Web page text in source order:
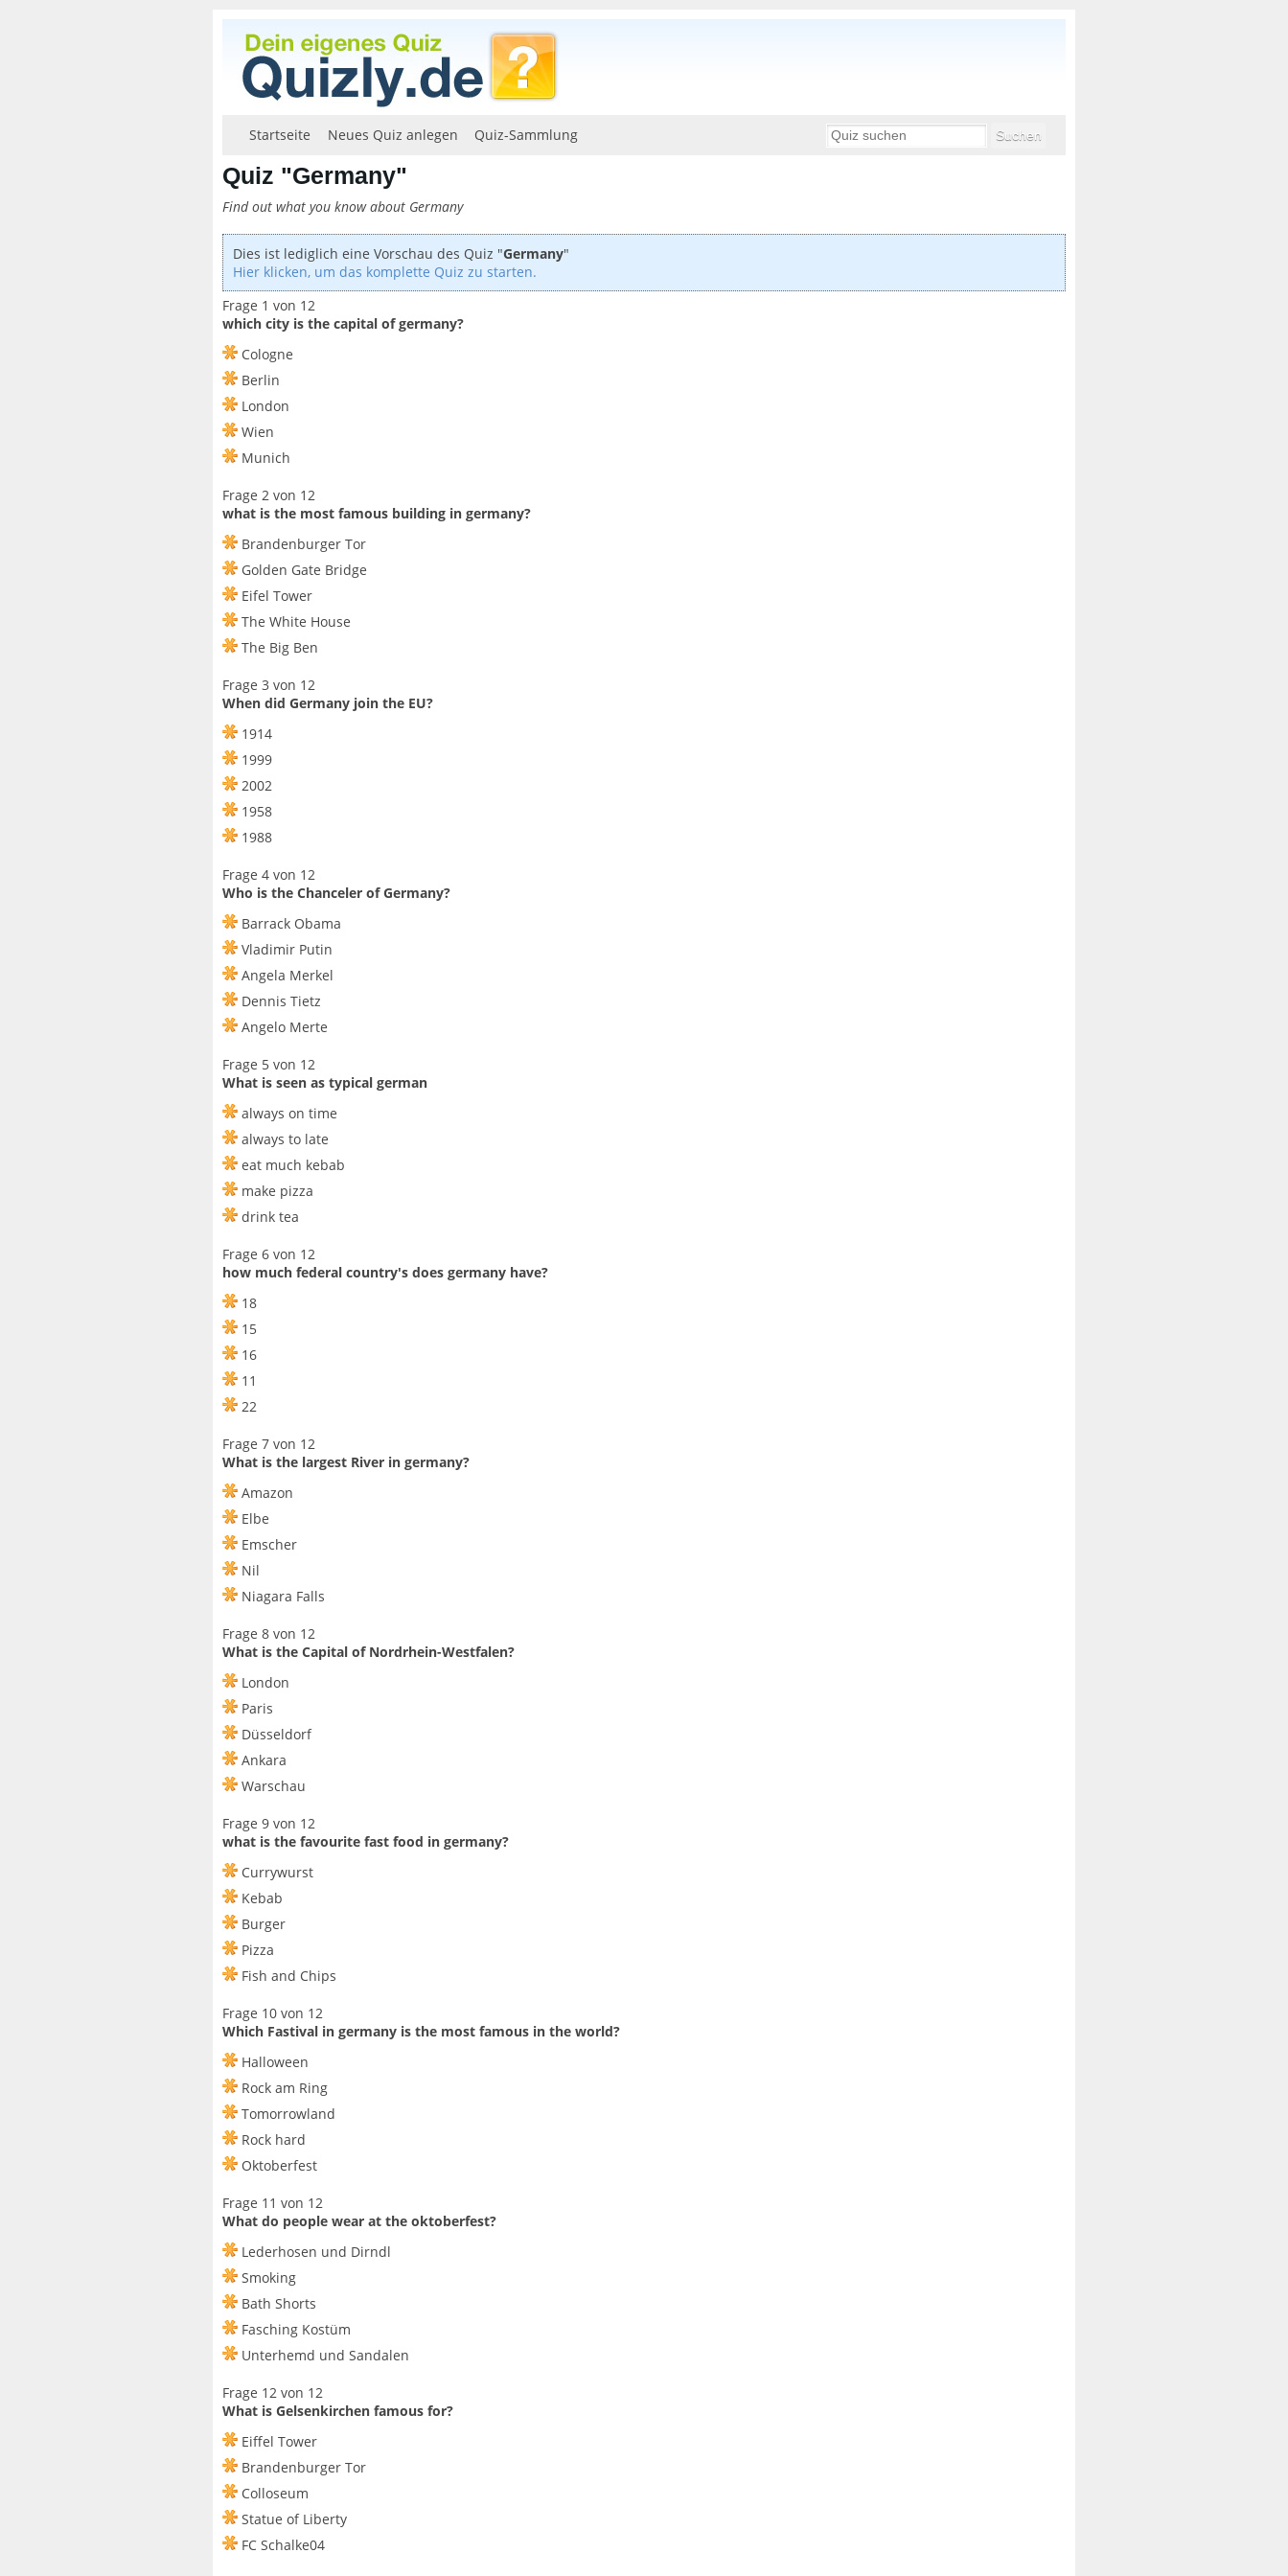
Startseite Neues Quiz anlegen Quiz-Sammlung
Quiz "Germany"
Find out what you know about Germany
Dies ist lediglich eine Vorschau des Quiz "Germany"
Hier klicken, um das komplette Quiz zu starten.
Frage 1 von 12
which city is the capital of germany?
Cologne
Berlin
London
Wien
Munich
Frage 2 von 12
what is the most famous building in germany?
Brandenburger Tor
Golden Gate Bridge
Eifel Tower
The White House
The Big Ben
Frage 3 von 12
When did Germany join the EU?
1914
1999
2002
1958
1988
Frage 4 von 12
Who is the Chanceler of Germany?
Barrack Obama
Vladimir Putin
Angela Merkel
Dennis Tietz
Angelo Merte
Frage 5 von 12
What is seen as typical german
always on time
always to late
eat much kebab
make pizza
drink tea
Frage 6 von 12
how much federal country's does germany have?
18
15
16
11
22
Frage 7 von 12
What is the largest River in germany?
Amazon
Elbe
Emscher
Nil
Niagara Falls
Frage 8 von 12
What is the Capital of Nordrhein-Westfalen?
London
Paris
Düsseldorf
Ankara
Warschau
Frage 9 von 12
what is the favourite fast food in germany?
Currywurst
Kebab
Burger
Pizza
Fish and Chips
Frage 10 von 12
Which Fastival in germany is the most famous in the world?
Halloween
Rock am Ring
Tomorrowland
Rock hard
Oktoberfest
Frage 11 von 12
What do people wear at the oktoberfest?
Lederhosen und Dirndl
Smoking
Bath Shorts
Fasching Kostüm
Unterhemd und Sandalen
Frage 12 von 12
What is Gelsenkirchen famous for?
Eiffel Tower
Brandenburger Tor
Colloseum
Statue of Liberty
FC Schalke04